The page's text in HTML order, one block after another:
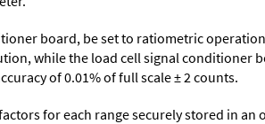
board, be set to ratiometric
while the load cell signal conditioner
of 0.01% of full scale ± 2 counts.
for each range securely stored in an